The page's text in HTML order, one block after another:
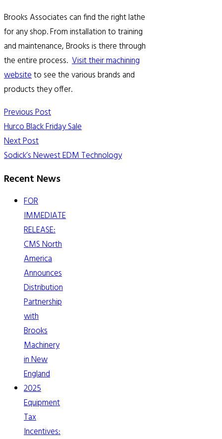
Brooks Associates can find the right lathe
for any shop. From installation to training
and maintenance, Brooks is there through
the entire process. Visit their machining
websiteto see the various brands and
products they offer.
Previous Post
Hurco Black Friday Sale
Next Post
Sodick’s Newest EDM Technology
Recent News
FOR
IMMEDIATE
RELEASE:
CMS North
America
Announces
Distribution
Partnership
with
Brooks
Machinery
in New
England
2025
Equipment
Tax
Incentives: